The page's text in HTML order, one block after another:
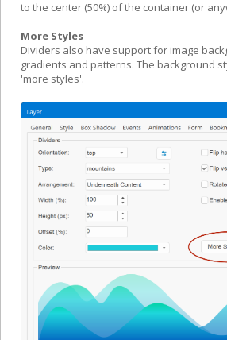
to the center (50%) of the container (or
More Styles
Dividers also have support for image
gradients and patterns. The background
'more styles'.